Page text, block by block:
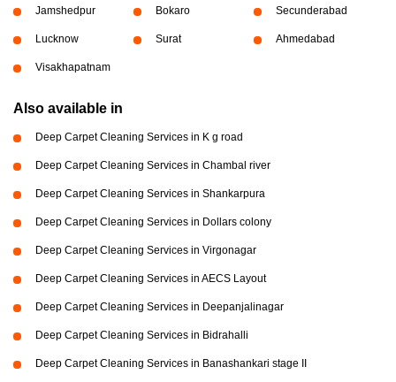
Jamshedpur Bokaro Secunderabad
Lucknow Surat Ahmedabad
Visakhapatnam
Also available in
Deep Carpet Cleaning Services in K g road
Deep Carpet Cleaning Services in Chambal river
Deep Carpet Cleaning Services in Shankarpura
Deep Carpet Cleaning Services in Dollars colony
Deep Carpet Cleaning Services in Virgonagar
Deep Carpet Cleaning Services in AECS Layout
Deep Carpet Cleaning Services in Deepanjalinagar
Deep Carpet Cleaning Services in Bidrahalli
Deep Carpet Cleaning Services in Banashankari stage II